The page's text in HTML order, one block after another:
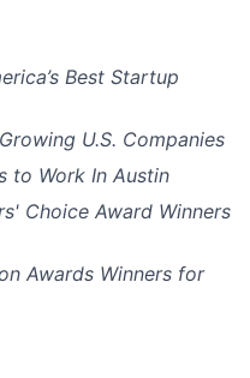
Best Startup
U.S. Companies
to Work In Austin
Choice Award Winners
Awards Winners for